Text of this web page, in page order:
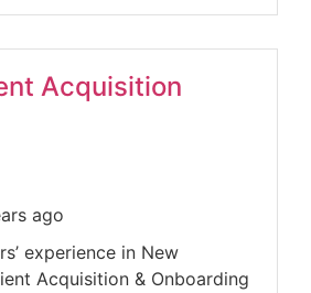
Acquisition
ago
experience in New
Acquisition & Onboarding